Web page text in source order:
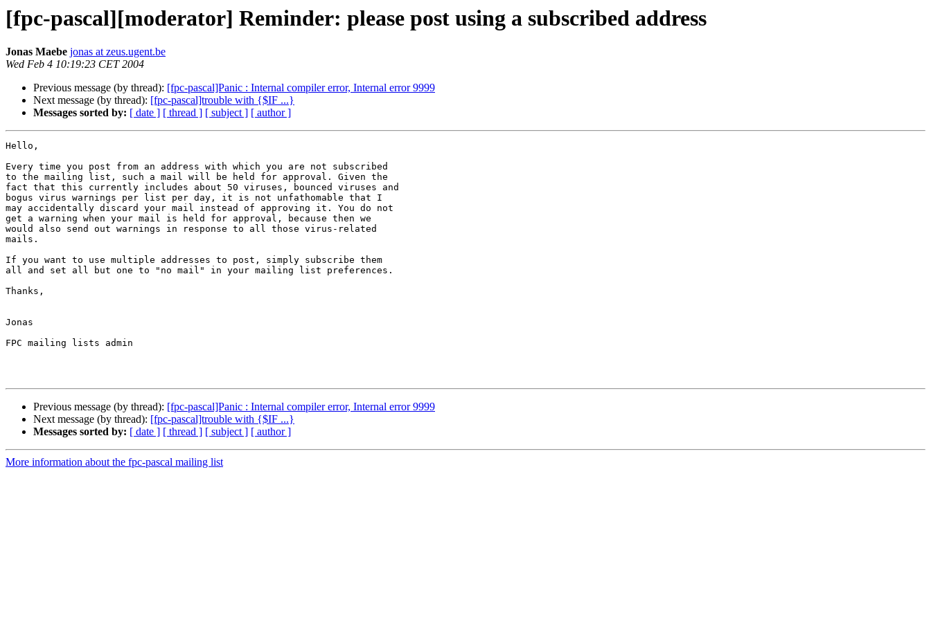
[fpc-pascal][moderator] Reminder: please post using a subscribed address
Jonas Maebe jonas at zeus.ugent.be
Wed Feb 4 10:19:23 CET 2004
Previous message (by thread): [fpc-pascal]Panic : Internal compiler error, Internal error 9999
Next message (by thread): [fpc-pascal]trouble with {$IF ...}
Messages sorted by: [ date ] [ thread ] [ subject ] [ author ]
Hello,
Every time you post from an address with which you are not subscribed
to the mailing list, such a mail will be held for approval. Given the
fact that this currently includes about 50 viruses, bounced viruses and
bogus virus warnings per list per day, it is not unfathomable that I
may accidentally discard your mail instead of approving it. You do not
get a warning when your mail is held for approval, because then we
would also send out warnings in response to all those virus-related
mails.
If you want to use multiple addresses to post, simply subscribe them
all and set all but one to "no mail" in your mailing list preferences.
Thanks,
Jonas
FPC mailing lists admin
Previous message (by thread): [fpc-pascal]Panic : Internal compiler error, Internal error 9999
Next message (by thread): [fpc-pascal]trouble with {$IF ...}
Messages sorted by: [ date ] [ thread ] [ subject ] [ author ]
More information about the fpc-pascal mailing list